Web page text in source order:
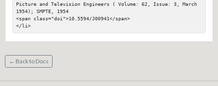
Picture and Television Engineers ( Volume: 62, Issue: 3, March
1954); SMPTE, 1954
<span class="doi">10.5594/J00941</span>
</li>
← Back to Docs